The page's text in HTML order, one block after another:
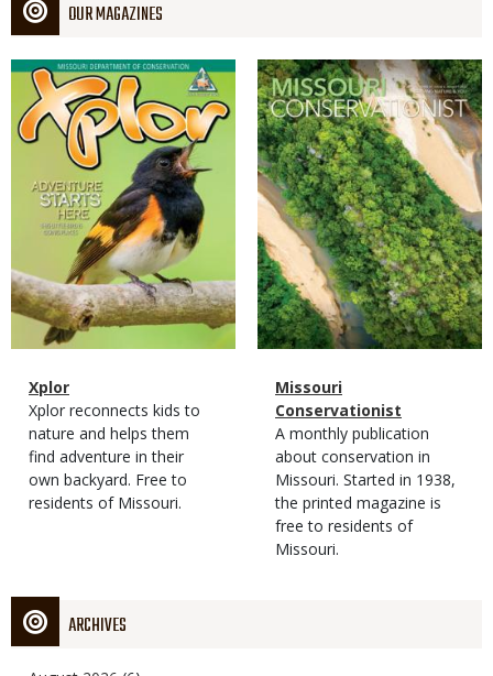
OUR MAGAZINES
Magazine
Cover
Magazine
Type
Name
Xplor
Magazine
Type
Description
Xplor reconnects kids to
nature and helps them
find adventure in their
own backyard. Free to
residents of Missouri.
Magazine
Cover
Magazine
Type
Name
Missouri
Conservationist
Magazine
Type
Description
A monthly publication
about conservation in
Missouri. Started in 1938,
the printed magazine is
free to residents of
Missouri.
ARCHIVES